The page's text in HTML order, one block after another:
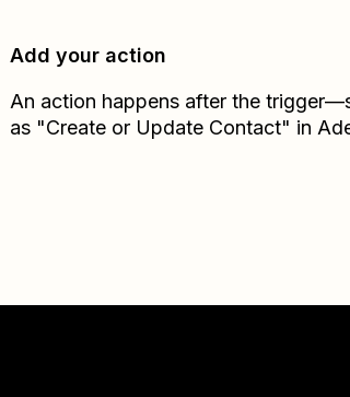
Add your action
An action happens after the
as "Create or Update Contact" in